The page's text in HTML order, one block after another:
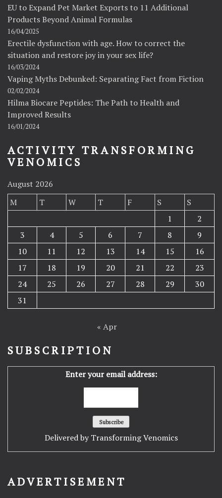
EU to Expand Pet Market Exports to 11 Additional
Products Beyond Animal Formulas
16/04/2025
Erectile dysfunction with age. How to correct the
situation and restore joy in your sex life?
16/03/2024
Vaping Myths Debunked: Separating Fact from Fiction
02/02/2024
Hilma Biocare Peptides: The Path to Health and
Improved Results
16/01/2024
ACTIVITY TRANSFORMING
VENOMICS
August 2026
M
T W T F S
S
1
2
3
4 5 6 7 8
9
10
11 12 13 14 15
16
17
18 19 20 21 22
23
24
25 26 27 28 29
30
31
« Apr
SUBSCRIPTION
Enter your email address:
Delivered by Transforming Venomics
ADVERTISEMENT